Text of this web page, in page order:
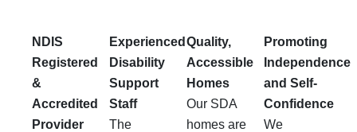
NDIS
Registered
&
Accredited
Provider
Experienced
Disability
Support
Staff
The
Quality,
Accessible
Homes
Our SDA
homes are
Promoting
Independence
and Self-
Confidence
We